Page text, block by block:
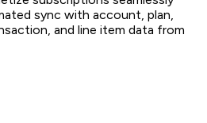
sync with account, plan,
and line item data from